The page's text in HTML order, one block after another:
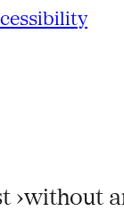
›without